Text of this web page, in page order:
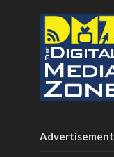
Advertisement